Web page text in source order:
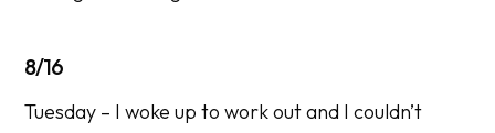
8/16
Tuesday – I woke up to work out and I couldn’t